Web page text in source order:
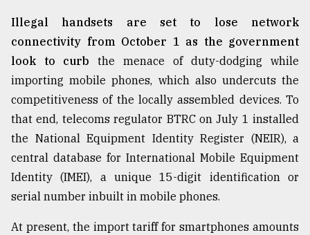
Illegal handsets are set to lose network
connectivity from October 1 as the government
look to curb the menace of duty-dodging while
importing mobile phones, which also undercuts the
competitiveness of the locally assembled devices. To
that end, telecoms regulator BTRC on July 1 installed
the National Equipment Identity Register (NEIR), a
central database for International Mobile Equipment
Identity (IMEI), a unique 15-digit identification or
serial number inbuilt in mobile phones.
At present, the import tariff for smartphones amounts